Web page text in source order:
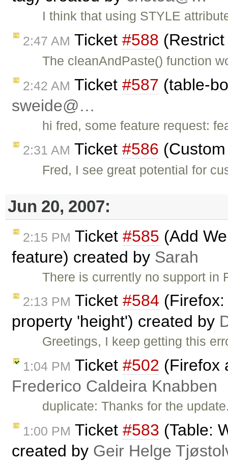
I think that using STYLE
2:47 AM Ticket #588
The cleanAndPaste() function
2:42 AM Ticket #587 (table-
sweide@…
hi fred, some feature request:
2:31 AM Ticket #586
Fred, I see great potential for
Jun 20, 2007:
2:15 PM Ticket #585 (Add
feature) created by Sarah
There is currently no support
2:13 PM Ticket #584
property 'height') created by
Greetings, I keep getting this
1:04 PM Ticket #502 (Firefox
Frederico Caldeira Knabben
duplicate: Thanks for the
1:00 PM Ticket #583 (Table:
created by Geir Helge